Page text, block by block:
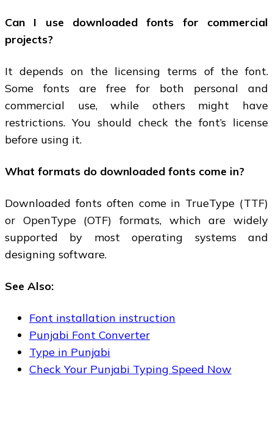
Can I use downloaded fonts for commercial
projects?
It depends on the licensing terms of the font.
Some fonts are free for both personal and
commercial use, while others might have
restrictions. You should check the font’s license
before using it.
What formats do downloaded fonts come in?
Downloaded fonts often come in TrueType (TTF)
or OpenType (OTF) formats, which are widely
supported by most operating systems and
designing software.
See Also:
Font installation instruction
Punjabi Font Converter
Type in Punjabi
Check Your Punjabi Typing Speed Now